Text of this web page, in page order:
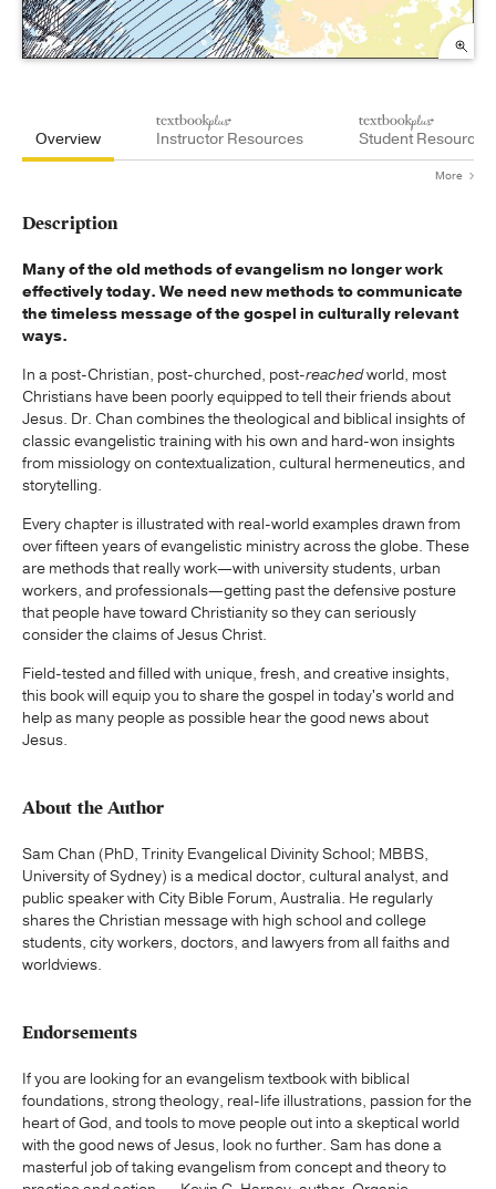
Overview Instructor Resources Student Resources
More
Description
Many of the old methods of evangelism no longer work
effectively today. We need new methods to communicate
the timeless message of the gospel in culturally relevant
ways.
In a post-Christian, post-churched, post-reachedworld, most
Christians have been poorly equipped to tell their friends about
Jesus. Dr. Chan combines the theological and biblical insights of
classic evangelistic training with his own and hard-won insights
from missiology on contextualization, cultural hermeneutics, and
storytelling.
Every chapter is illustrated with real-world examples drawn from
over fifteen years of evangelistic ministry across the globe. These
are methods that really work—with university students, urban
workers, and professionals—getting past the defensive posture
that people have toward Christianity so they can seriously
consider the claims of Jesus Christ.
Field-tested and filled with unique, fresh, and creative insights,
this book will equip you to share the gospel in today's world and
help as many people as possible hear the good news about
Jesus.
About the Author
Sam Chan (PhD, Trinity Evangelical Divinity School; MBBS,
University of Sydney) is a medical doctor, cultural analyst, and
public speaker with City Bible Forum, Australia. He regularly
shares the Christian message with high school and college
students, city workers, doctors, and lawyers from all faiths and
worldviews.
Endorsements
If you are looking for an evangelism textbook with biblical
foundations, strong theology, real-life illustrations, passion for the
heart of God, and tools to move people out into a skeptical world
with the good news of Jesus, look no further. Sam has done a
masterful job of taking evangelism from concept and theory to